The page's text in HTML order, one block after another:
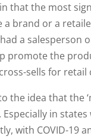
that the most
a brand or a
a salesperson
promote the
sells for retail
the idea that the
in
with COVID-19